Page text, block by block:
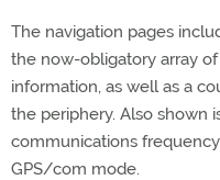
The navigation pages
the now-obligatory array
information, as well as a
the periphery. Also shown
communications
GPS/com mode.